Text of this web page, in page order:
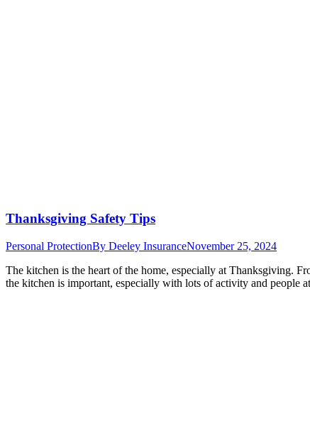
Thanksgiving Safety Tips
Personal ProtectionBy Deeley InsuranceNovember 25, 2024
The kitchen is the heart of the home, especially at Thanksgiving.
the kitchen is important, especially with lots of activity and people